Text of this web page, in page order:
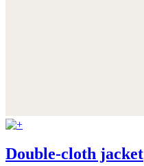
Double-cloth jacket